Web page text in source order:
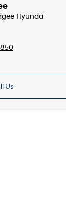
Hyundai
Us